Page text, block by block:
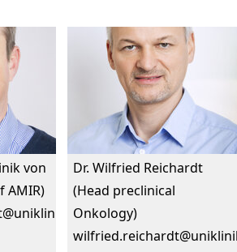
von
AMIR)
Dr. Wilfried Reichardt
(Head preclinical
Onkology)